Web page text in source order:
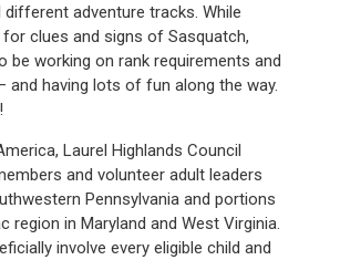
different adventure tracks. While
for clues and signs of Sasquatch,
be working on rank requirements and
and having lots of fun along the way.
Laurel Highlands Council
and volunteer adult leaders
Pennsylvania and portions
region in Maryland and West Virginia.
involve every eligible child and